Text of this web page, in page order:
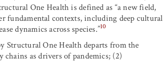
One Health is defined as “a new field,
fundamental contexts, including deep cultural
dynamics across species.”10
Structural One Health departs from the
as drivers of pandemics; (2)